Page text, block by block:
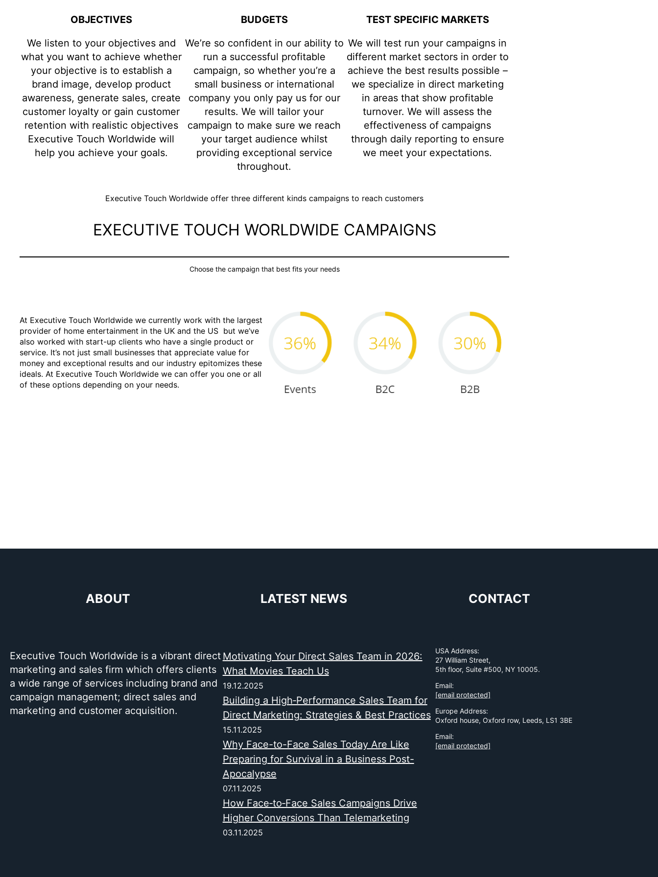
OBJECTIVES
We listen to your objectives and
what you want to achieve whether
your objective is to establish a
brand image, develop product
awareness, generate sales, create
customer loyalty or gain customer
retention with realistic objectives
Executive Touch Worldwide will
help you achieve your goals.
BUDGETS
We’re so confident in our ability to
run a successful profitable
campaign, so whether you’re a
small business or international
company you only pay us for our
results. We will tailor your
campaign to make sure we reach
your target audience whilst
providing exceptional service
throughout.
TEST SPECIFIC MARKETS
We will test run your campaigns in
different market sectors in order to
achieve the best results possible –
we specialize in direct marketing
in areas that show profitable
turnover. We will assess the
effectiveness of campaigns
through daily reporting to ensure
we meet your expectations.
Executive Touch Worldwide offer three different kinds campaigns to reach customers
EXECUTIVE TOUCH WORLDWIDE CAMPAIGNS
Choose the campaign that best fits your needs
At Executive Touch Worldwide we currently work with the largest
provider of home entertainment in the UK and the US but we’ve
also worked with start-up clients who have a single product or
service. It’s not just small businesses that appreciate value for
money and exceptional results and our industry epitomizes these
ideals. At Executive Touch Worldwide we can offer you one or all
of these options depending on your needs.
ABOUT LATEST NEWS CONTACT
Executive Touch Worldwide is a vibrant direct
marketing and sales firm which offers clients
a wide range of services including brand and
campaign management; direct sales and
marketing and customer acquisition.
Motivating Your Direct Sales Team in 2026:
What Movies Teach Us
19.12.2025
Building a High‑Performance Sales Team for
Direct Marketing: Strategies & Best Practices
15.11.2025
Why Face-to-Face Sales Today Are Like
Preparing for Survival in a Business Post-
Apocalypse
07.11.2025
How Face‑to‑Face Sales Campaigns Drive
Higher Conversions Than Telemarketing
03.11.2025
USA Address:
27 William Street,
5th floor, Suite #500, NY 10005.
Email:
[email protected]
Europe Address:
Oxford house, Oxford row, Leeds, LS1 3BE
Email:
[email protected]